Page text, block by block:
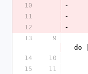
10
-
11
-
12
-
13
9
do
14
10
15
11